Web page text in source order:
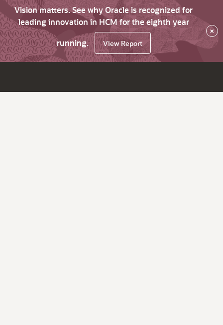
Vision matters. See why Oracle is recognized for
leading innovation in HCM for the eighth year
running.
View Report
×